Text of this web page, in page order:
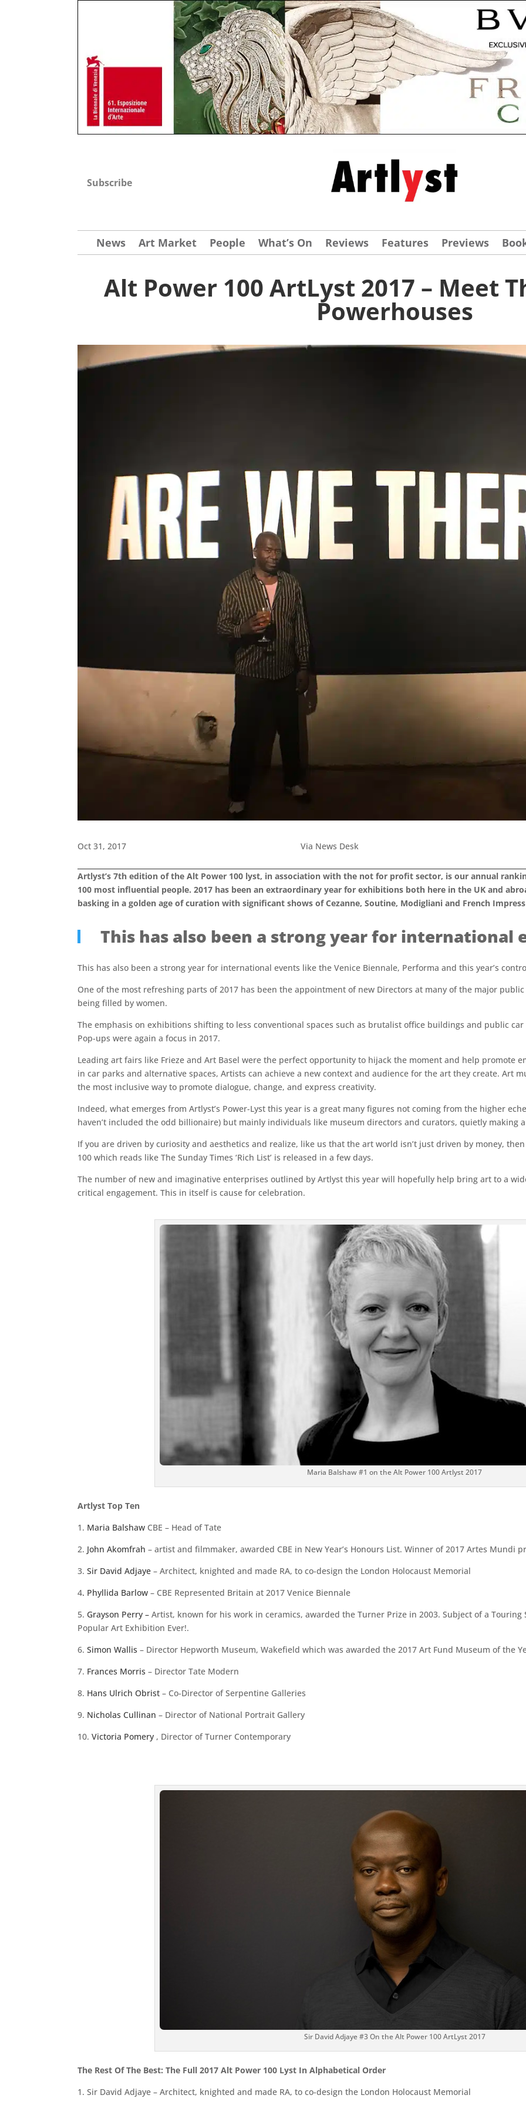
Subscribe
News Art Market People What’s On Reviews Features Previews
Alt Power 100 ArtLyst 2017 – Meet
Powerhouses
Oct 31, 2017 Via News Desk
Artlyst’s 7th edition of the Alt Power 100 lyst, in association with the not for profit sector, is our annual
100 most influential people. 2017 has been an extraordinary year for exhibitions both here in the UK and
basking in a golden age of curation with significant shows of Cezanne, Soutine, Modigliani and French
This has also been a strong year for international
This has also been a strong year for international events like the Venice Biennale, Performa and this year’s
One of the most refreshing parts of 2017 has been the appointment of new Directors at many of the major
being filled by women.
The emphasis on exhibitions shifting to less conventional spaces such as brutalist office buildings and public
Pop-ups were again a focus in 2017.
Leading art fairs like Frieze and Art Basel were the perfect opportunity to hijack the moment and help promote
in car parks and alternative spaces, Artists can achieve a new context and audience for the art they create. Art
the most inclusive way to promote dialogue, change, and express creativity.
Indeed, what emerges from Artlyst’s Power-Lyst this year is a great many figures not coming from the higher
haven’t included the odd billionaire) but mainly individuals like museum directors and curators, quietly making
If you are driven by curiosity and aesthetics and realize, like us that the art world isn’t just driven by money,
100 which reads like The Sunday Times ‘Rich List’ is released in a few days.
The number of new and imaginative enterprises outlined by Artlyst this year will hopefully help bring art to a
critical engagement. This in itself is cause for celebration.
Maria Balshaw #1 on the Alt Power 100 Artlyst 2017
Artlyst Top Ten
1. Maria Balshaw CBE – Head of Tate
2. John Akomfrah – artist and filmmaker, awarded CBE in New Year’s Honours List. Winner of 2017 Artes Mundi
3. Sir David Adjaye – Architect, knighted and made RA, to co-design the London Holocaust Memorial
4. Phyllida Barlow – CBE Represented Britain at 2017 Venice Biennale
5. Grayson Perry – Artist, known for his work in ceramics, awarded the Turner Prize in 2003. Subject of a
Popular Art Exhibition Ever!.
6. Simon Wallis – Director Hepworth Museum, Wakefield which was awarded the 2017 Art Fund Museum of the
7. Frances Morris – Director Tate Modern
8. Hans Ulrich Obrist – Co-Director of Serpentine Galleries
9. Nicholas Cullinan – Director of National Portrait Gallery
10. Victoria Pomery , Director of Turner Contemporary
Sir David Adjaye #3 On the Alt Power 100 ArtLyst 2017
The Rest Of The Best: The Full 2017 Alt Power 100 Lyst In Alphabetical Order
1. Sir David Adjaye – Architect, knighted and made RA, to co-design the London Holocaust Memorial